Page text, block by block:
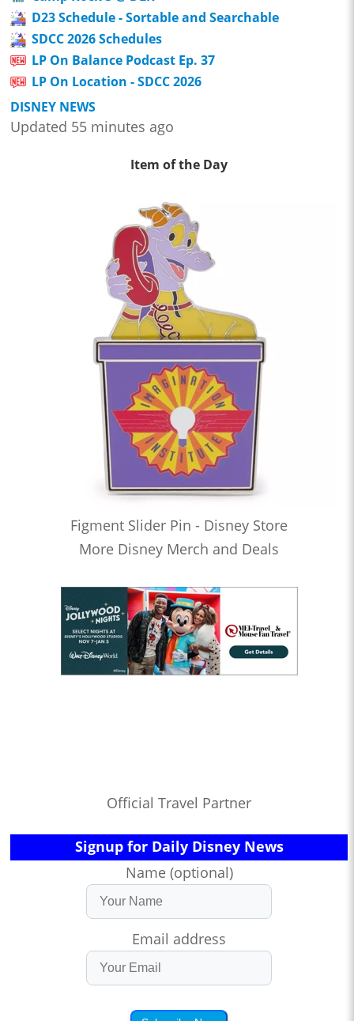
D23 Schedule - Sortable and Searchable
SDCC 2026 Schedules
LP On Balance Podcast Ep. 37
LP On Location - SDCC 2026
DISNEY NEWS
Updated 55 minutes ago
Item of the Day
Figment Slider Pin - Disney Store
More Disney Merch and Deals
Official Travel Partner
Signup for Daily Disney News
Name (optional)
Email address